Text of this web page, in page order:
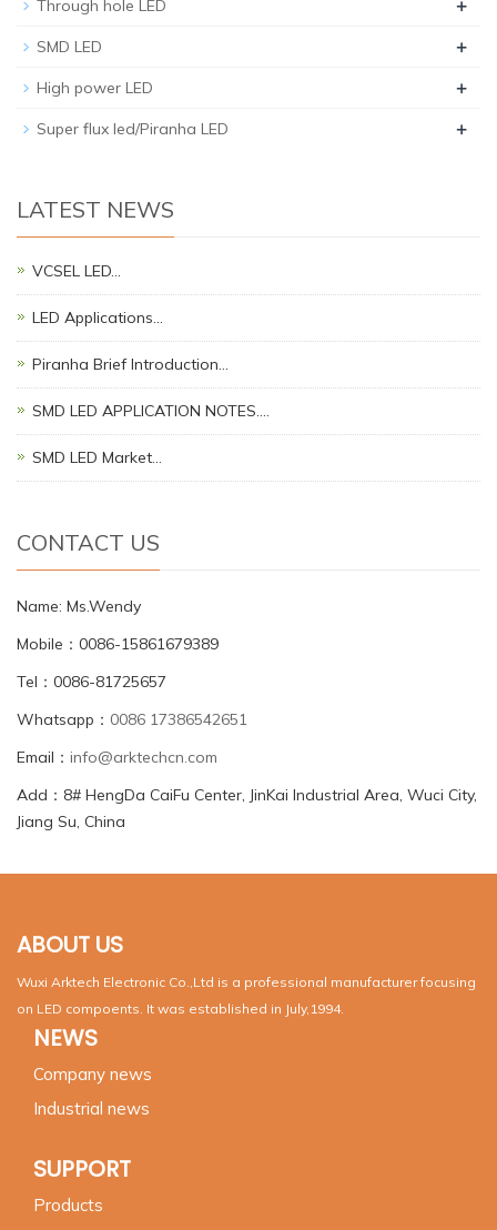
Through hole LED
SMD LED +
High power LED +
Super flux led/Piranha LED +
LATEST NEWS
VCSEL LED…
LED Applications…
Piranha Brief Introduction…
SMD LED APPLICATION NOTES.…
SMD LED Market…
CONTACT US
Name: Ms.Wendy
Mobile：0086-15861679389
Tel：0086-81725657
Whatsapp： 0086 17386542651
Email： info@arktechcn.com
Add：8# HengDa CaiFu Center, JinKai Industrial Area, Wuci City,
Jiang Su, China
ABOUT US
Wuxi Arktech Electronic Co.,Ltd is a professional manufacturer focusing
on LED compoents. It was established in July,1994.
NEWS
Company news
Industrial news
SUPPORT
Products